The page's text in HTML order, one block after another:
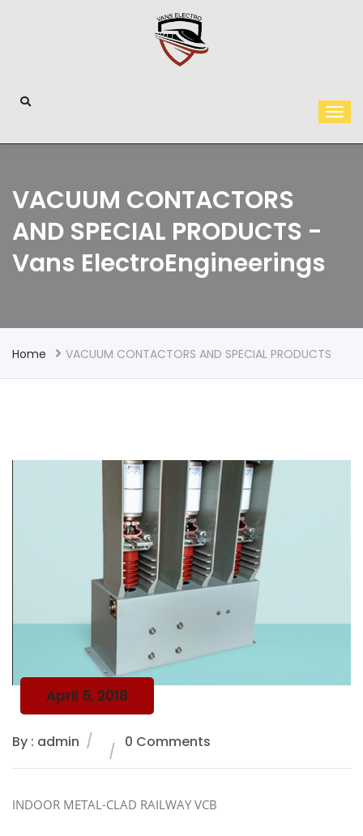
VACUUM CONTACTORS
AND SPECIAL PRODUCTS -
Vans ElectroEngineerings
Home VACUUM CONTACTORS AND SPECIAL PRODUCTS
April 5, 2018
By : admin 0 Comments
INDOOR METAL-CLAD RAILWAY VCB